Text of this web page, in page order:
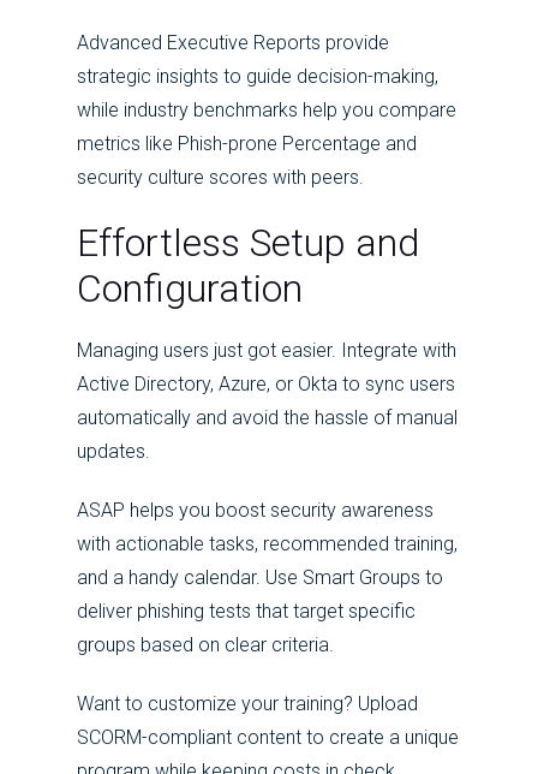
Advanced Executive Reports provide
strategic insights to guide decision-making,
while industry benchmarks help you compare
metrics like Phish-prone Percentage and
security culture scores with peers.
Effortless Setup and
Configuration
Managing users just got easier. Integrate with
Active Directory, Azure, or Okta to sync users
automatically and avoid the hassle of manual
updates.
ASAP helps you boost security awareness
with actionable tasks, recommended training,
and a handy calendar. Use Smart Groups to
deliver phishing tests that target specific
groups based on clear criteria.
Want to customize your training? Upload
SCORM-compliant content to create a unique